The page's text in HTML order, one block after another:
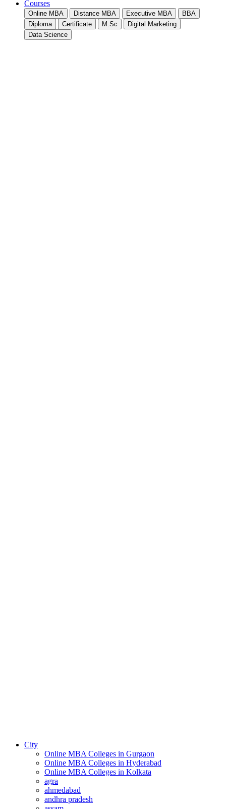
Courses
Online MBA Distance MBA Executive MBA
BBA
Diploma
Certificate M.Sc
Digital Marketing
Data Science
City
Online MBA Colleges in Gurgaon
Online MBA Colleges in Hyderabad
Online MBA Colleges in Kolkata
agra
ahmedabad
andhra pradesh